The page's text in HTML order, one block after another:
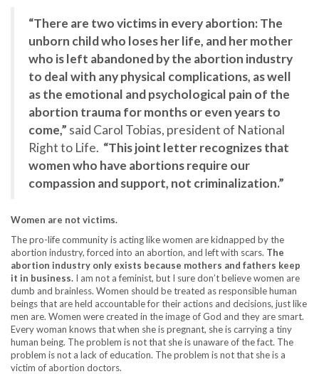
“There are two victims in every abortion: The
unborn child who loses her life, and her mother
who is left abandoned by the abortion industry
to deal with any physical complications, as well
as the emotional and psychological pain of the
abortion trauma for months or even years to
come,” said Carol Tobias, president of National
Right to Life. “This joint letter recognizes that
women who have abortions require our
compassion and support, not criminalization.”
Women are not victims.
The pro-life community is acting like women are kidnapped by the
abortion industry, forced into an abortion, and left with scars. The
abortion industry only exists because mothers and fathers keep
it in business. I am not a feminist, but I sure don’t believe women are
dumb and brainless. Women should be treated as responsible human
beings that are held accountable for their actions and decisions, just like
men are. Women were created in the image of God and they are smart.
Every woman knows that when she is pregnant, she is carrying a tiny
human being. The problem is not that she is unaware of the fact. The
problem is not a lack of education. The problem is not that she is a
victim of abortion doctors.